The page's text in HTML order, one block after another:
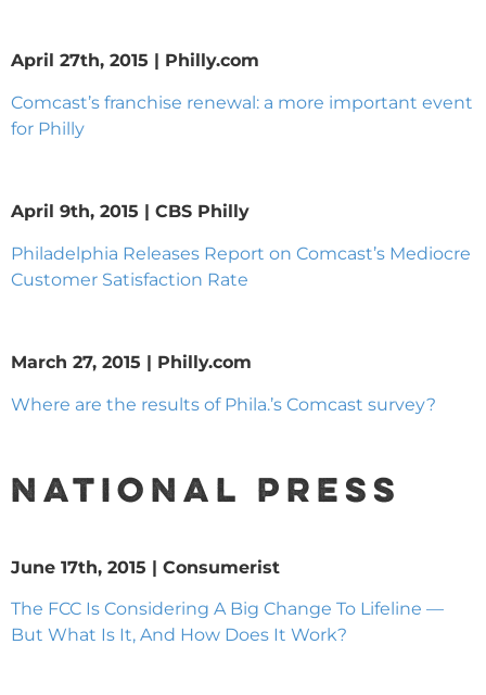
April 27th, 2015 | Philly.com
Comcast’s franchise renewal: a more important event
for Philly
April 9th, 2015 | CBS Philly
Philadelphia Releases Report on Comcast’s Mediocre
Customer Satisfaction Rate
March 27, 2015 | Philly.com
Where are the results of Phila.’s Comcast survey?
NATIONAL PRESS
June 17th, 2015 | Consumerist
The FCC Is Considering A Big Change To Lifeline —
But What Is It, And How Does It Work?